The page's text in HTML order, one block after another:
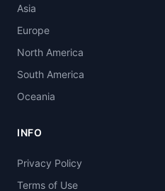
Asia
Europe
North America
South America
Oceania
INFO
Privacy Policy
Terms of Use